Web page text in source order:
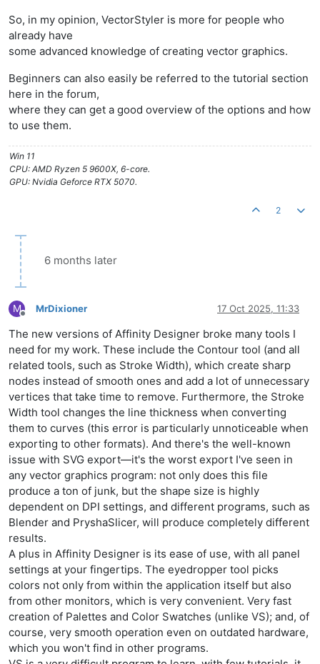
So, in my opinion, VectorStyler is more for people who
already have
some advanced knowledge of creating vector graphics.
Beginners can also easily be referred to the tutorial section
here in the forum,
where they can get a good overview of the options and how
to use them.
Win 11
CPU: AMD Ryzen 5 9600X, 6-core.
GPU: Nvidia Geforce RTX 5070.
2
6 months later
M
Offline
MrDixioner 17 Oct 2025, 11:33
The new versions of Affinity Designer broke many tools I
need for my work. These include the Contour tool (and all
related tools, such as Stroke Width), which create sharp
nodes instead of smooth ones and add a lot of unnecessary
vertices that take time to remove. Furthermore, the Stroke
Width tool changes the line thickness when converting
them to curves (this error is particularly unnoticeable when
exporting to other formats). And there's the well-known
issue with SVG export—it's the worst export I've seen in
any vector graphics program: not only does this file
produce a ton of junk, but the shape size is highly
dependent on DPI settings, and different programs, such as
Blender and PryshaSlicer, will produce completely different
results.
A plus in Affinity Designer is its ease of use, with all panel
settings at your fingertips. The eyedropper tool picks
colors not only from within the application itself but also
from other monitors, which is very convenient. Very fast
creation of Palettes and Color Swatches (unlike VS); and, of
course, very smooth operation even on outdated hardware,
which you won't find in other programs.